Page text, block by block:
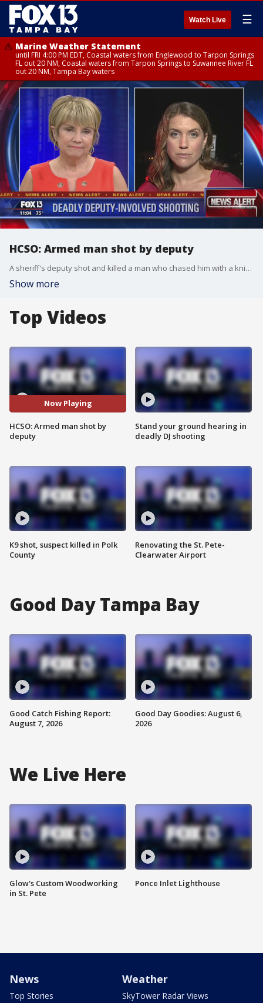
Watch Live ☰
Marine Weather Statement
until FRI 4:00 PM EDT, Coastal waters from Englewood to Tarpon Springs
FL out 20 NM, Coastal waters from Tarpon Springs to Suwannee River FL
out 20 NM, Tampa Bay waters
HCSO: Armed man shot by deputy
A sheriff's deputy shot and killed a man who chased him with a knife, according to?Hillsborough County Sheriff Chad Chronister.
Show more
Top Videos
Now Playing
HCSO: Armed man shot by
deputy
K9 shot, suspect killed in Polk
County
Stand your ground hearing in
deadly DJ shooting
Renovating the St. Pete-
Clearwater Airport
Good Day Tampa Bay
Good Catch Fishing Report:
August 7, 2026
Good Day Goodies: August 6,
2026
We Live Here
Glow's Custom Woodworking
in St. Pete
Ponce Inlet Lighthouse
News
Top Stories
Weather
SkyTower Radar Views